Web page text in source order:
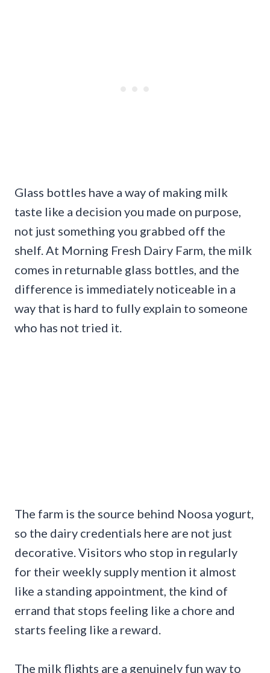
Glass bottles have a way of making milk
taste like a decision you made on purpose,
not just something you grabbed off the
shelf. At Morning Fresh Dairy Farm, the milk
comes in returnable glass bottles, and the
difference is immediately noticeable in a
way that is hard to fully explain to someone
who has not tried it.
The farm is the source behind Noosa yogurt,
so the dairy credentials here are not just
decorative. Visitors who stop in regularly
for their weekly supply mention it almost
like a standing appointment, the kind of
errand that stops feeling like a chore and
starts feeling like a reward.
The milk flights are a genuinely fun way to